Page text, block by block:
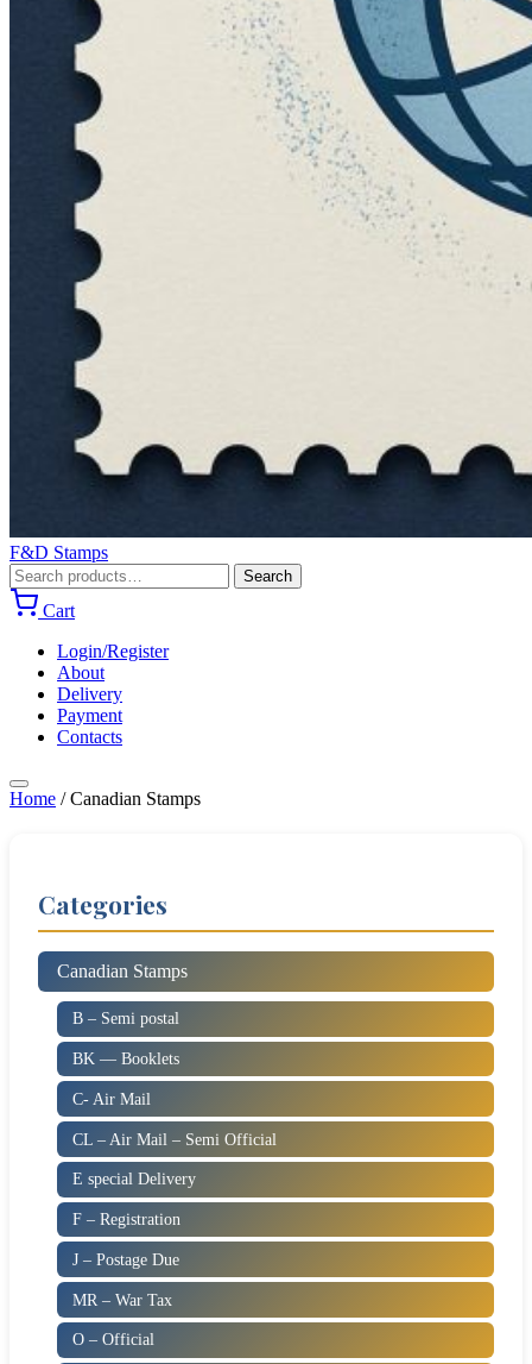
F&D Stamps
Search
for:
Search
Cart
Login/Register
About
Delivery
Payment
Contacts
Home /Canadian Stamps
Categories
Canadian Stamps
B – Semi postal
BK — Booklets
C- Air Mail
CL – Air Mail – Semi Official
E special Delivery
F – Registration
J – Postage Due
MR – War Tax
O – Official